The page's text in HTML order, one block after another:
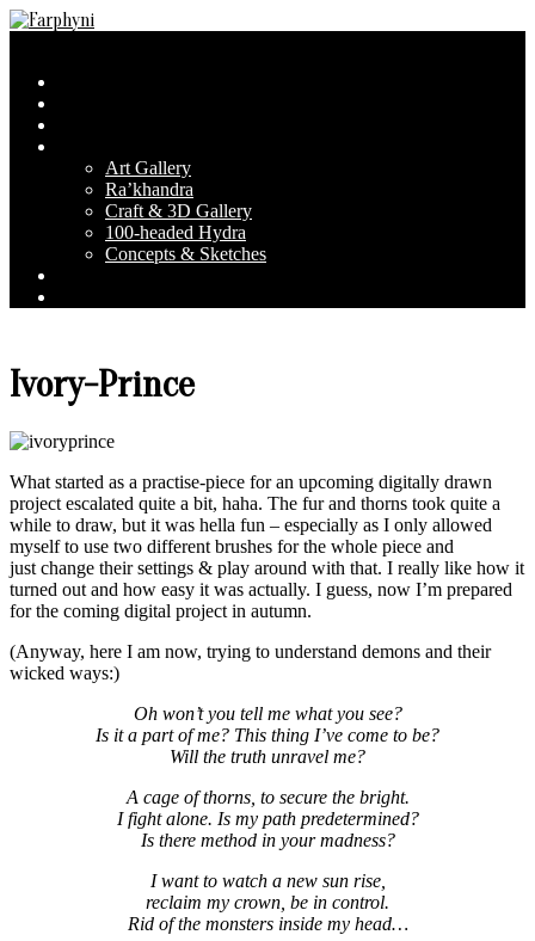
Skip
Menu
Art Gallery
Ra’khandra
Craft & 3D Gallery
100-headed Hydra
Concepts & Sketches
Ivory-Prince
What started as a practise-piece for an upcoming digitally drawn
project escalated quite a bit, haha. The fur and thorns took quite a
while to draw, but it was hella fun – especially as I only allowed
myself to use two different brushes for the whole piece and
just change their settings & play around with that. I really like how it
turned out and how easy it was actually. I guess, now I’m prepared
for the coming digital project in autumn.
(Anyway, here I am now, trying to understand demons and their
wicked ways:)
Oh won’t you tell me what you see?
Is it a part of me? This thing I’ve come to be?
Will the truth unravel me?
A cage of thorns, to secure the bright.
I fight alone. Is my path predetermined?
Is there method in your madness?
I want to watch a new sun rise,
reclaim my crown, be in control.
Rid of the monsters inside my head…